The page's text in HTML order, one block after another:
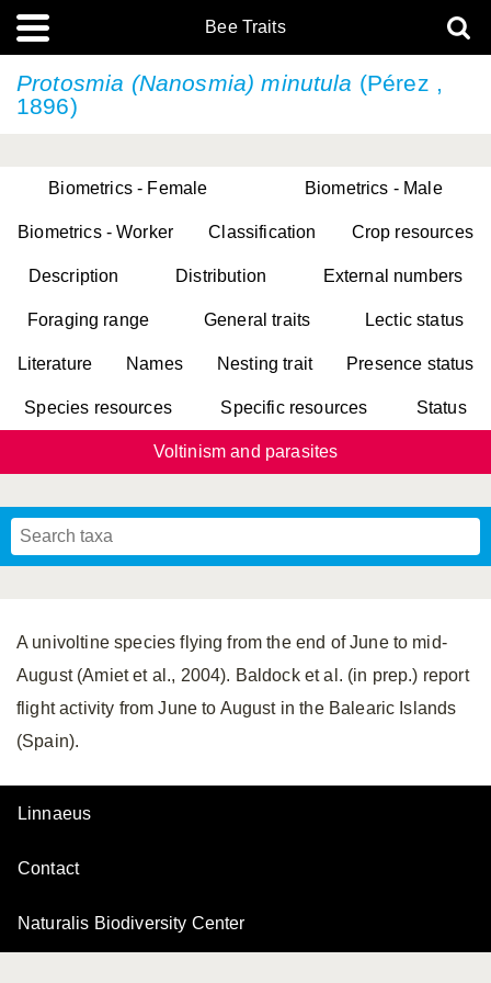
Bee Traits
Protosmia (Nanosmia) minutula (Pérez ,
1896)
Biometrics - Female Biometrics - Male
Biometrics - Worker Classification Crop resources
Description Distribution External numbers
Foraging range General traits Lectic status
Literature Names Nesting trait Presence status
Species resources Specific resources Status
Voltinism and parasites
A univoltine species flying from the end of June to mid-
August (Amiet et al., 2004). Baldock et al. (in prep.) report
flight activity from June to August in the Balearic Islands
(Spain).
Linnaeus
Contact
Naturalis Biodiversity Center